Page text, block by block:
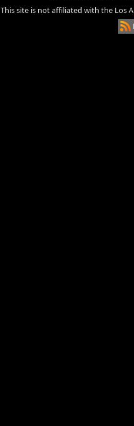
This site is not affiliated with the Los